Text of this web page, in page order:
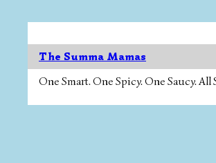
The Summa Mamas
One Smart. One Spicy. One Saucy.